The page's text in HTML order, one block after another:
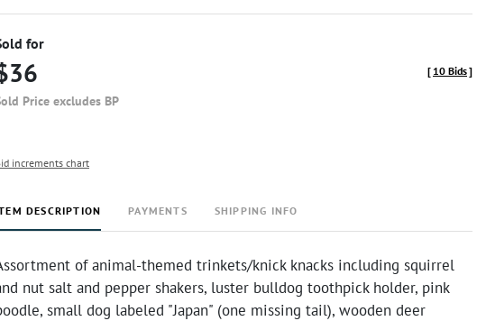
for
Price excludes BP
[ 10 Bids]
increments chart
DESCRIPTION PAYMENTS SHIPPING INFO
of animal-themed trinkets/knick knacks including squirrel
nut salt and pepper shakers, luster bulldog toothpick holder, pink
small dog labeled "Japan" (one missing tail), wooden deer